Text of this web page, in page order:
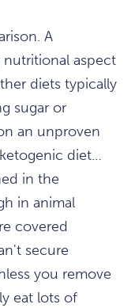
A
nutritional aspect
diets typically
sugar or
an unproven
diet…
in the
in animal
covered
secure
you remove
eat lots of